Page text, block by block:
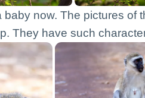
now. The pictures of
They have such